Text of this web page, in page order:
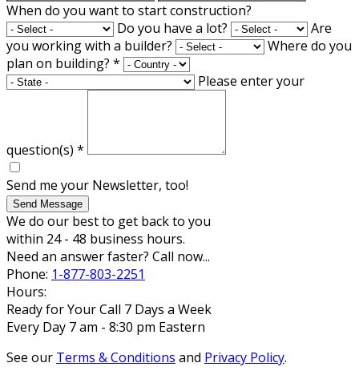
When do you want to start construction?
Do you have a lot?
Are
you working with a builder?
Where do you
plan on building? *
Please enter your
question(s) *
Send me your Newsletter, too!
Send Message
We do our best to get back to you
within 24 - 48 business hours.
Need an answer faster? Call now...
Phone: 1-877-803-2251
Hours:
Ready for Your Call 7 Days a Week
Every Day 7 am - 8:30 pm Eastern
See our Terms & Conditions and Privacy Policy.